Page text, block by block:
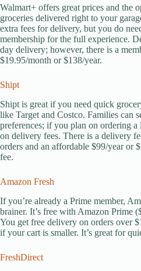
Walmart+ offers great prices and the
groceries delivered right to your
extra fees for delivery, but you do
membership for the full experience.
day delivery; however, there is a
$19.95/month or $138/year.
Shipt
Shipt is great if you need quick
like Target and Costco. Families can
preferences; if you plan on ordering a
on delivery fees. There is a delivery
orders and an affordable $99/year or
fee.
Amazon Fresh
If you’re already a Prime member,
brainer. It’s free with Amazon Prime
You get free delivery on orders over
if your cart is smaller. It’s great for
FreshDirect